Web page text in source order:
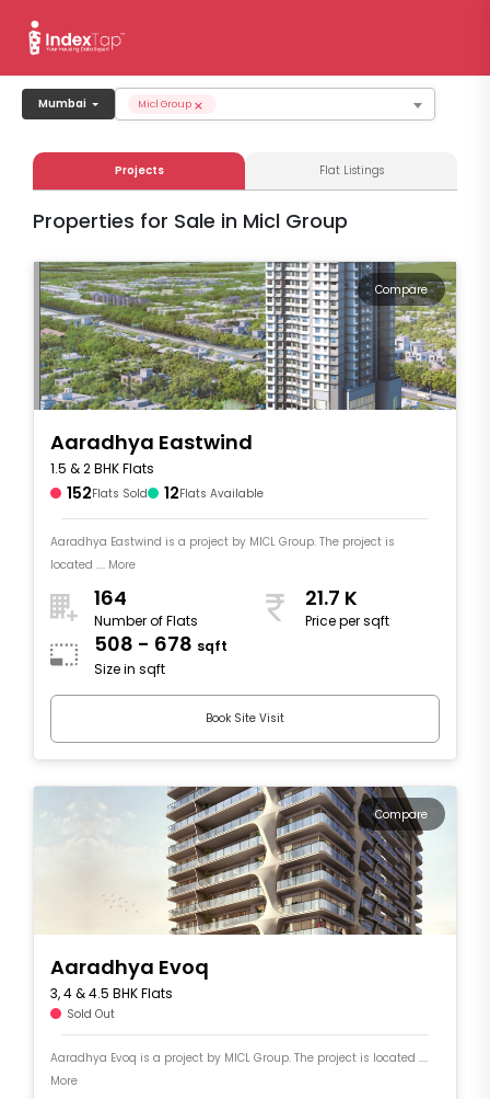
Mumbai ×
Micl Group
Projects Flat Listings
Properties for Sale in Micl Group
Compare
Aaradhya Eastwind
1.5 & 2 BHK Flats
152Flats Sold 12Flats Available
Aaradhya Eastwind is a project by MICL Group. The project is
located .... More
164
Number of Flats
21.7 K
Price per sqft
508 - 678 sqft
Size in sqft
Book Site Visit
Compare
Aaradhya Evoq
3, 4 & 4.5 BHK Flats
Sold Out
Aaradhya Evoq is a project by MICL Group. The project is located ....
More